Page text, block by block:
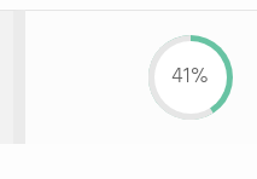
41%